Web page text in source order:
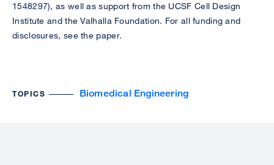
1548297), as well as support from the UCSF Cell Design
Institute and the Valhalla Foundation. For all funding and
disclosures, see the paper.
TOPICS Biomedical Engineering